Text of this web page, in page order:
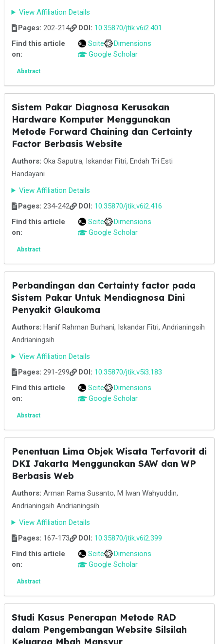
View Affiliation Details
Pages: 202-214 DOI: 10.35870/jtik.v6i2.401
Find this article
on:
Scite
Dimensions
Google Scholar
Abstract
Sistem Pakar Diagnosa Kerusakan
Hardware Komputer Menggunakan
Metode Forward Chaining dan Certainty
Factor Berbasis Website
Authors: Oka Saputra, Iskandar Fitri, Endah Tri Esti
Handayani
View Affiliation Details
Pages: 234-242 DOI: 10.35870/jtik.v6i2.416
Find this article
on:
Scite
Dimensions
Google Scholar
Abstract
Perbandingan dan Certainty factor pada
Sistem Pakar Untuk Mendiagnosa Dini
Penyakit Glaukoma
Authors: Hanif Rahman Burhani, Iskandar Fitri, Andrianingsih
Andrianingsih
View Affiliation Details
Pages: 291-299 DOI: 10.35870/jtik.v5i3.183
Find this article
on:
Scite
Dimensions
Google Scholar
Abstract
Penentuan Lima Objek Wisata Terfavorit di
DKI Jakarta Menggunakan SAW dan WP
Berbasis Web
Authors: Arman Rama Susanto, M Iwan Wahyuddin,
Andrianingsih Andrianingsih
View Affiliation Details
Pages: 167-173 DOI: 10.35870/jtik.v6i2.399
Find this article
on:
Scite
Dimensions
Google Scholar
Abstract
Studi Kasus Penerapan Metode RAD
dalam Pengembangan Website Silsilah